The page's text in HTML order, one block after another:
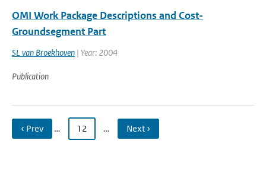
OMI Work Package Descriptions and Cost-
Groundsegment Part
SL van Broekhoven | Year: 2004
Publication
‹ Prev … 12 … Next ›